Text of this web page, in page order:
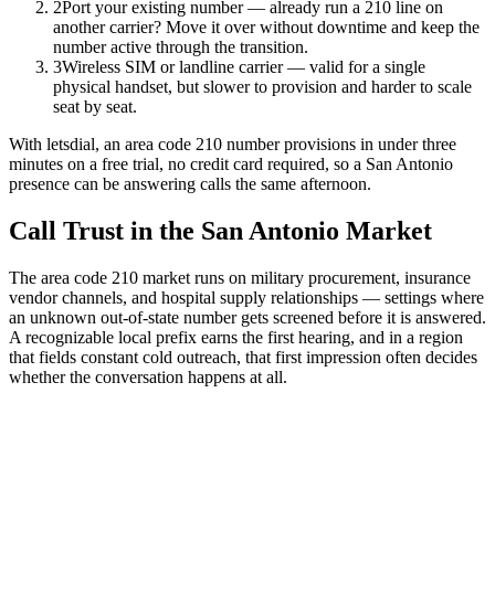
2Port your existing number — already run a 210 line on
another carrier? Move it over without downtime and keep the
number active through the transition.
3Wireless SIM or landline carrier — valid for a single
physical handset, but slower to provision and harder to scale
seat by seat.
With letsdial, an area code 210 number provisions in under three
minutes on a free trial, no credit card required, so a San Antonio
presence can be answering calls the same afternoon.
Call Trust in the San Antonio Market
The area code 210 market runs on military procurement, insurance
vendor channels, and hospital supply relationships — settings where
an unknown out-of-state number gets screened before it is answered.
A recognizable local prefix earns the first hearing, and in a region
that fields constant cold outreach, that first impression often decides
whether the conversation happens at all.